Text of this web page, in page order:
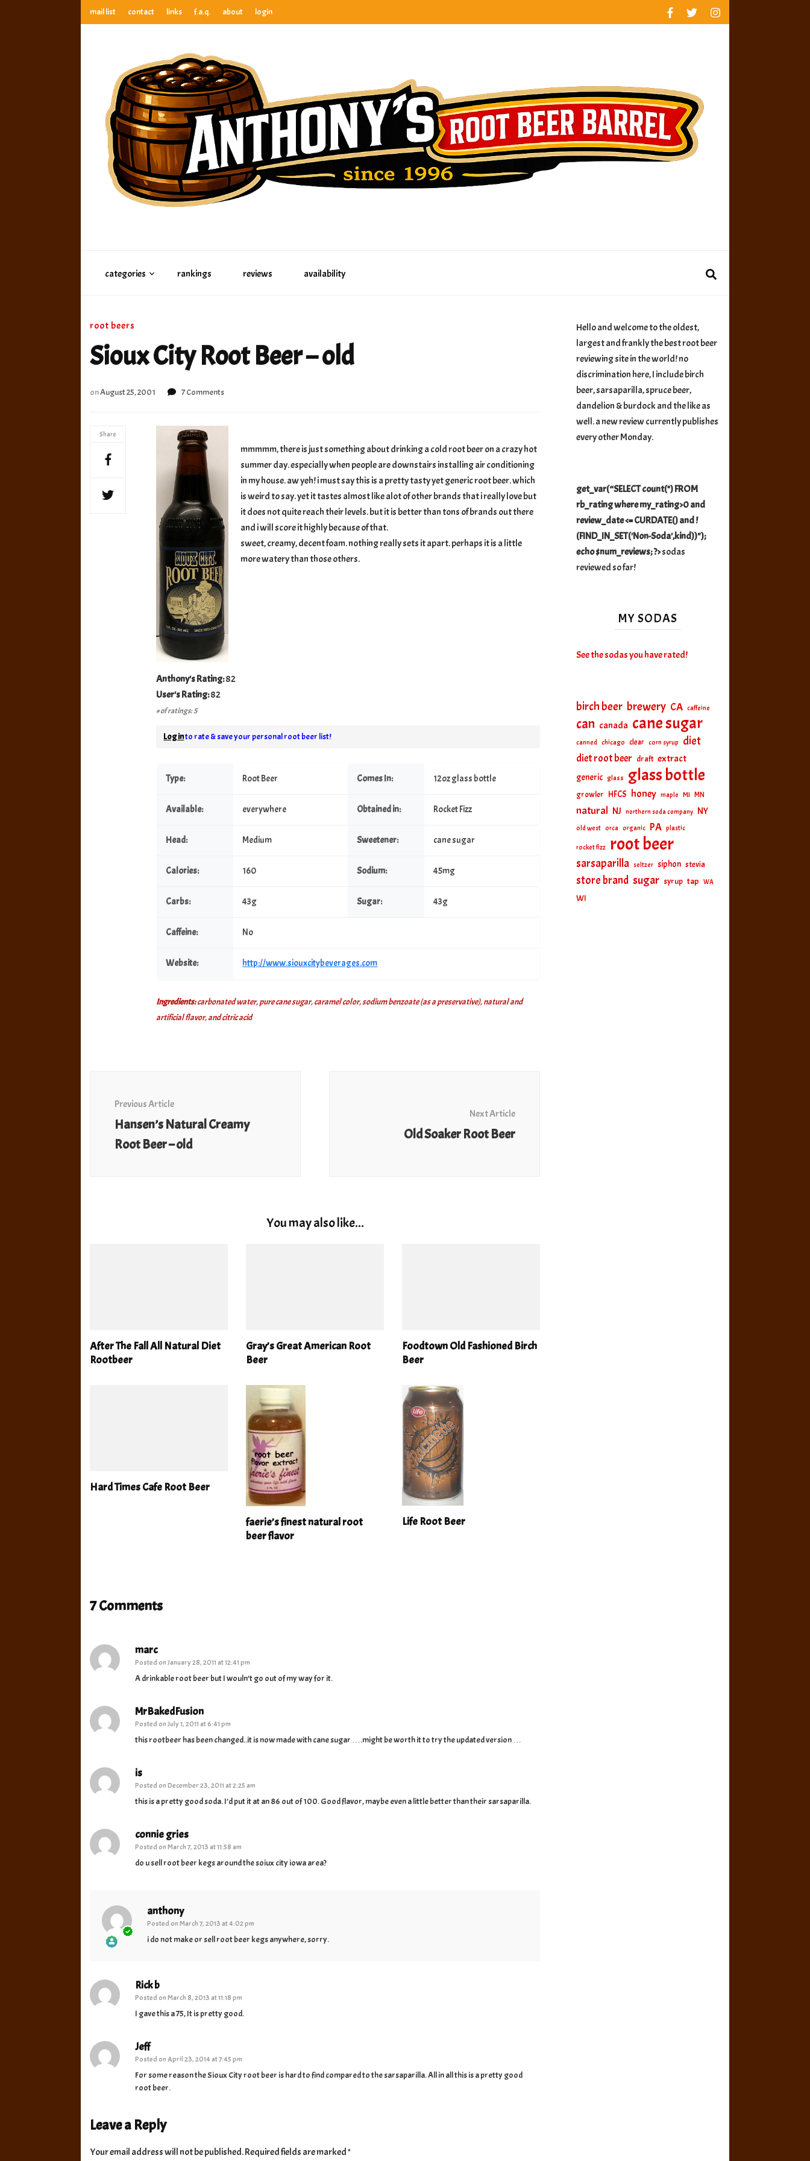
mail list contact links f.a.q. about login
categories rankings reviews availability
anthony’s root beer barrel
best root beer, birch beer & sarsaparilla reviews. Anthony rates, ranks & reviews hundreds of root beers. Since 1996 exploring the root beer world
root beers
Sioux City Root Beer – old
onAugust 25, 2001 7 Commentson
Share
mmmmm, there is just something about drinking a cold root beer on a crazy hot
summer day. especially when people are downstairs installing air conditioning
in my house. aw yeh! i must say this is a pretty tasty yet generic root beer. which
is weird to say. yet it tastes almost like alot of other brands that i really love but
it does not quite reach their levels. but it is better than tons of brands out there
and i will score it highly because of that.
sweet, creamy, decent foam. nothing really sets it apart. perhaps it is a little
more watery than those others.
Anthony's Rating:82
User's Rating:82
# of ratings: 5
Log into rate & save your personal root beer list!
Type: Root Beer Comes In: 12oz glass bottle
Available: everywhere Obtained in: Rocket Fizz
Head: Medium Sweetener: cane sugar
Calories: 160 Sodium: 45mg
Carbs: 43g Sugar: 43g
Caffeine: No
Website: http://www.siouxcitybeverages.com
Ingredients:carbonated water, pure cane sugar, caramel color, sodium benzoate (as a preservative), natural and
artificial flavor, and citric acid
Previous Article
Hansen’s Natural Creamy
Root Beer – old
Next Article
Old Soaker Root Beer
You may also like...
After The Fall All Natural Diet
Rootbeer
Gray’s Great American Root
Beer
Foodtown Old Fashioned Birch
Beer
Hard Times Cafe Root Beer
faerie’s finest natural root
beer flavor
Life Root Beer
7 Comments
marc
Posted onJanuary 28, 2011 at 12:41 pm
A drinkable root beer but I wouln’t go out of my way for it.
MrBakedFusion
Posted onJuly 1, 2011 at 6:41 pm
this rootbeer has been changed..it is now made with cane sugar ….might be worth it to try the updated version …
is
Posted onDecember 23, 2011 at 2:25 am
this is a pretty good soda. I’d put it at an 86 out of 100. Good flavor, maybe even a little better than their sarsaparilla.
connie gries
Posted onMarch 7, 2013 at 11:58 am
do u sell root beer kegs around the soiux city iowa area?
Anti-Spam by CleanTalk
anthony
Posted onMarch 7, 2013 at 4:02 pm
i do not make or sell root beer kegs anywhere, sorry.
Rick b
Posted onMarch 8, 2013 at 11:18 pm
I gave this a 75, It is pretty good.
Jeff
Posted onApril 23, 2014 at 7:45 pm
For some reason the Sioux City root beer is hard to find compared to the sarsaparilla. All in all this is a pretty good
root beer.
Leave a Reply
Your email address will not be published.Required fields are marked*
Hello and welcome to the oldest,
largest and frankly the best root beer
reviewing site in the world! no
discrimination here, I include birch
beer, sarsaparilla, spruce beer,
dandelion & burdock and the like as
well. a new review currently publishes
every other Monday.
get_var(“SELECT count(*) FROM
rb_rating where my_rating>0 and
review_date <= CURDATE() and !
(FIND_IN_SET('Non-Soda',kind))");
echo $num_reviews; ?>sodas
reviewed so far!
MY SODAS
See the sodas you have rated!
birch beer brewery CA caffeine
can canada cane sugar
canned chicago clear corn syrup diet
diet root beer draft extract
generic glass glass bottle
growler HFCS honey maple MI MN
natural NJ northern soda company NY
old west orca organic PA plastic
rocket fizz root beer
sarsaparilla seltzer siphon stevia
store brand sugar syrup tap WA
WI